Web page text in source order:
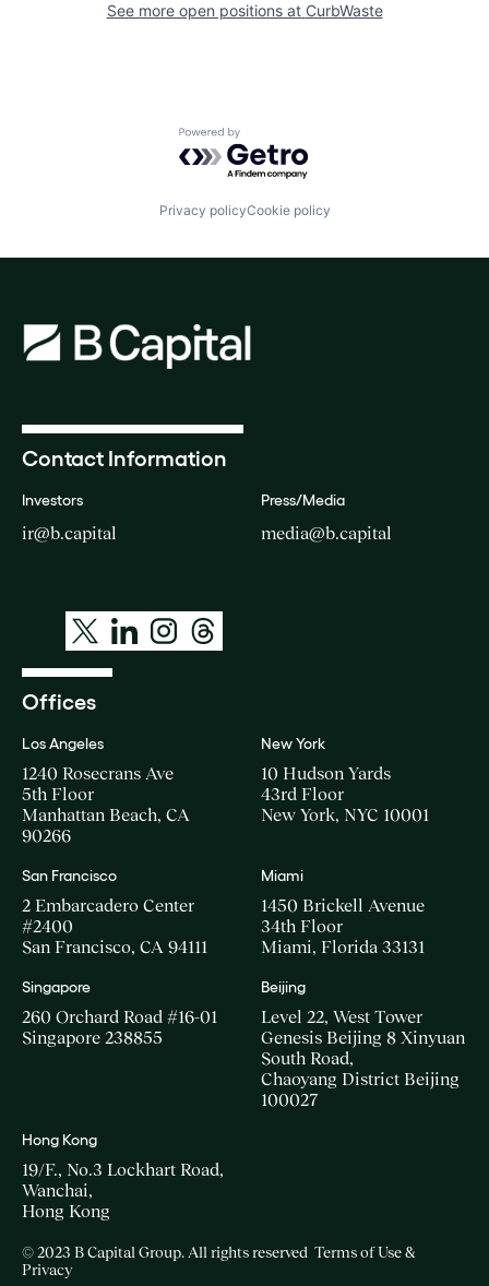
See more open positions at CurbWaste
Powered by Getro.com
Privacy policyCookie policy
Contact Information
Investors
ir@b.capital
Press/Media
media@b.capital
Offices
Los Angeles
1240 Rosecrans Ave
5th Floor
Manhattan Beach, CA
90266
New York
10 Hudson Yards
43rd Floor
New York, NYC 10001
San Francisco
2 Embarcadero Center
#2400
San Francisco, CA 94111
Miami
1450 Brickell Avenue
34th Floor
Miami, Florida 33131
Singapore
260 Orchard Road #16-01
Singapore 238855
Beijing
Level 22, West Tower
Genesis Beijing 8 Xinyuan
South Road,
Chaoyang District Beijing
100027
Hong Kong
19/F., No.3 Lockhart Road,
Wanchai,
Hong Kong
© 2023 B Capital Group. All rights reserved Terms of Use &
Privacy